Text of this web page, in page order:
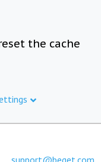
the cache
support@beget.com